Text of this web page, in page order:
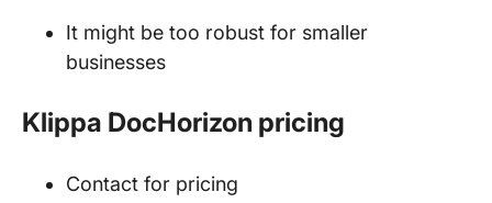
It might be too robust for smaller
businesses
Klippa DocHorizon pricing
Contact for pricing